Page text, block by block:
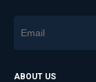
ABOUT US